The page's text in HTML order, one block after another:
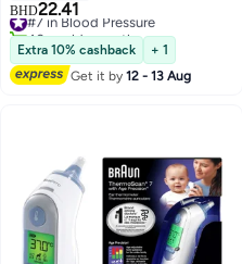
BHD22.41
#7 in Blood Pressure
40+ sold recently
#7 in Blood Pressure
Extra 10% cashback
+ 1
Get it by12 - 13 Aug